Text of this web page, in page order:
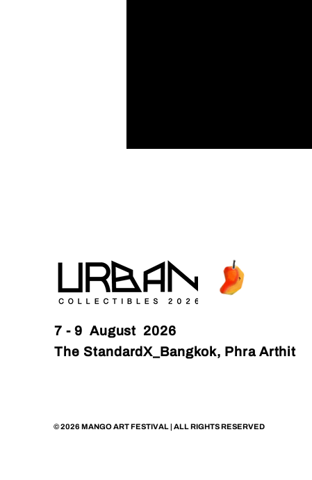
7 - 9 August 2026
The StandardX_Bangkok, Phra Arthit
© 2026 MANGO ART FESTIVAL | ALL RIGHTS RESERVED